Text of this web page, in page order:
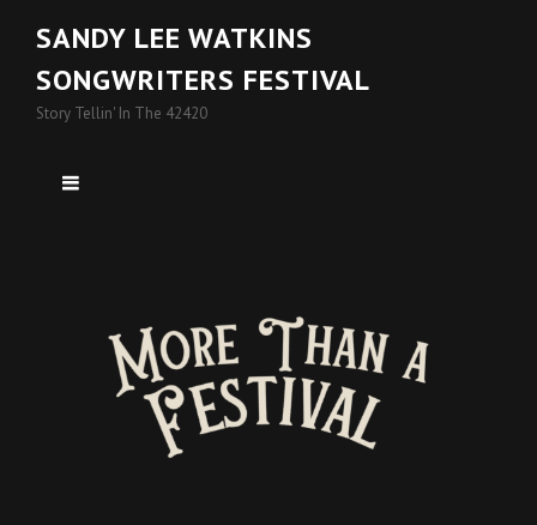
SANDY LEE WATKINS
SONGWRITERS FESTIVAL
Story Tellin' In The 42420